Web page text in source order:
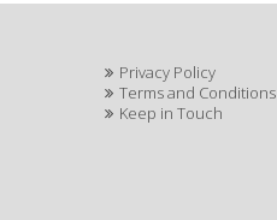
Privacy Policy
Terms and Conditions
Keep in Touch